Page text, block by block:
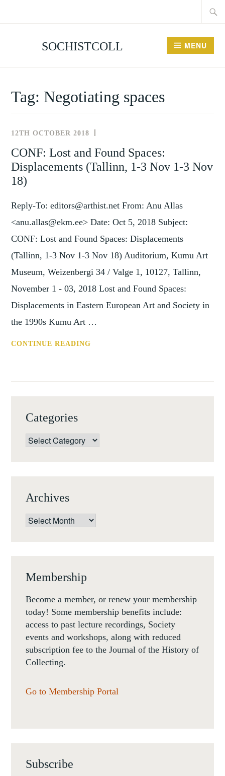
SOCHISTCOLL MENU
Tag: Negotiating spaces
12TH OCTOBER 2018
CONF: Lost and Found Spaces:
Displacements (Tallinn, 1-3 Nov 1-3 Nov
18)
Reply-To: editors@arthist.net From: Anu Allas
<anu.allas@ekm.ee> Date: Oct 5, 2018 Subject:
CONF: Lost and Found Spaces: Displacements
(Tallinn, 1-3 Nov 1-3 Nov 18) Auditorium, Kumu Art
Museum, Weizenbergi 34 / Valge 1, 10127, Tallinn,
November 1 - 03, 2018 Lost and Found Spaces:
Displacements in Eastern European Art and Society in
the 1990s Kumu Art …
CONTINUE READING
1-
3
18)
Categories
Categories
Archives
Archives
Membership
Become a member, or renew your membership
today! Some membership benefits include:
access to past lecture recordings, Society
events and workshops, along with reduced
subscription fee to the Journal of the History of
Collecting.
Go to Membership Portal
Subscribe